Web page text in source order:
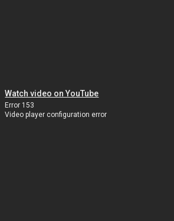
Watch video on YouTube
Error 153
Video player configuration error